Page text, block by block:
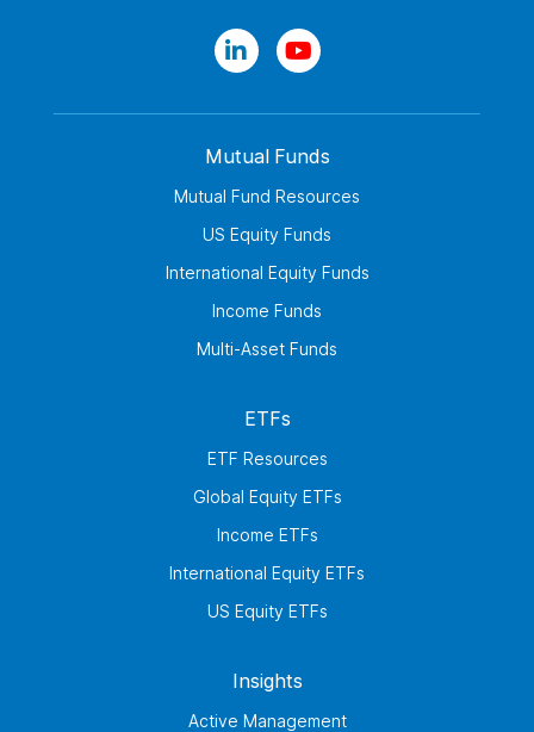
Mutual Funds
Mutual Fund Resources
US Equity Funds
International Equity Funds
Income Funds
Multi-Asset Funds
ETFs
ETF Resources
Global Equity ETFs
Income ETFs
International Equity ETFs
US Equity ETFs
Insights
Active Management